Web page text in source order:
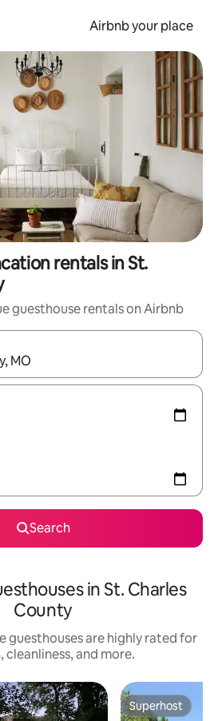
Airbnb your place
rentals in St.
guesthouse rentals on Airbnb
navigate with up and down arrow
Search
in St. Charles
County
guesthouses are highly rated for
cleanliness, and more.
Superhost
Superhost